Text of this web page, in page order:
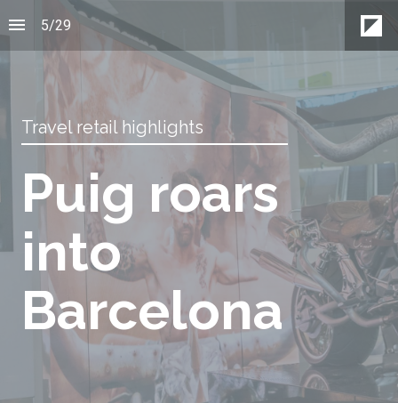
5/29
Travel retail highlights
Puig roars
into
Barcelona